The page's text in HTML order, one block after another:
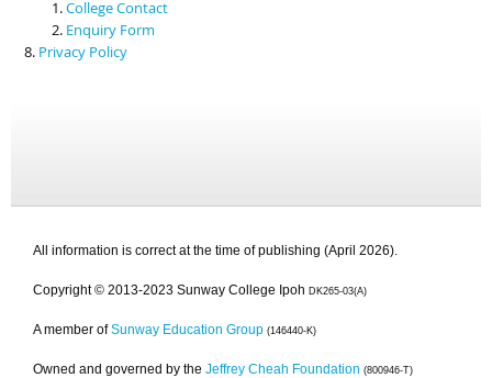
College Contact
Enquiry Form
Privacy Policy
All information is correct at the time of publishing (April 2026).
Copyright © 2013-2023 Sunway College Ipoh DK265-03(A)
A member of Sunway Education Group (146440-K)
Owned and governed by the Jeffrey Cheah Foundation (800946-T)